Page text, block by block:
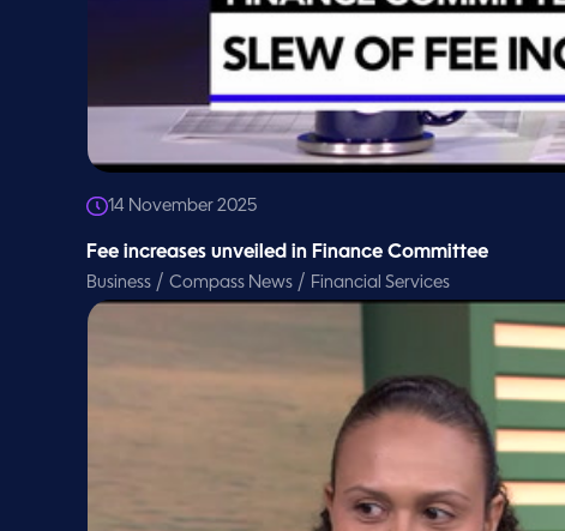
14 November 2025
Fee increases unveiled in Finance Committee
Business / Compass News / Financial Services